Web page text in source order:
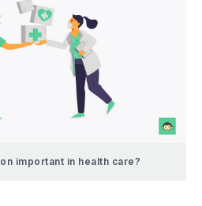
important in health care?